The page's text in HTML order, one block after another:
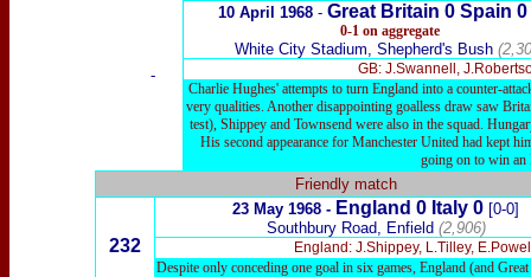
-
10 April 1968- Great Britain 0 Spain 0
0-1 on aggregate
White City Stadium, Shepherd's Bush
GB: J.Swannell,
Charlie Hughes' attempts to turn England into a counter-
very qualities. Another disappointing goalless draw saw
test), Shippey and Townsend were also in the squad.
His second appearance for Manchester United had kept
going on to win an
Friendly match
232
23 May 1968 - England 0 Italy 0 [0-0]
Southbury Road, Enfield (2,906)
England: J.Shippey, L.Tilley,
Despite only conceding one goal in six games, England (and